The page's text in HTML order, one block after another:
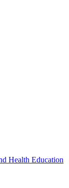
Health Education